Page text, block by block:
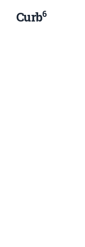
Curb6